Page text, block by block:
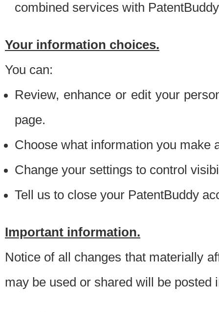
combined services with
Your information choices.
You can:
Review, enhance or edit your
page.
Choose what information you make
Change your settings to control
Tell us to close your PatentBuddy
Important information.
Notice of all changes that materially
may be used or shared will be posted